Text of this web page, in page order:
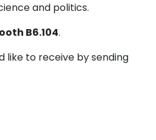
and politics.
B6.104.
like to receive by sending